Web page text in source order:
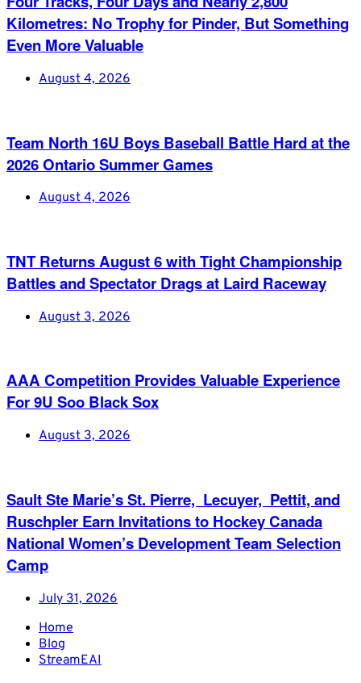
Kilometres: No Trophy for Pinder, But Something
Even More Valuable
August 4, 2026
Team North 16U Boys Baseball Battle Hard at the
2026 Ontario Summer Games
August 4, 2026
TNT Returns August 6 with Tight Championship
Battles and Spectator Drags at Laird Raceway
August 3, 2026
AAA Competition Provides Valuable Experience
For 9U Soo Black Sox
August 3, 2026
Sault Ste Marie’s St. Pierre, Lecuyer, Pettit, and
Ruschpler Earn Invitations to Hockey Canada
National Women’s Development Team Selection
Camp
July 31, 2026
Home
Blog
StreamEAI